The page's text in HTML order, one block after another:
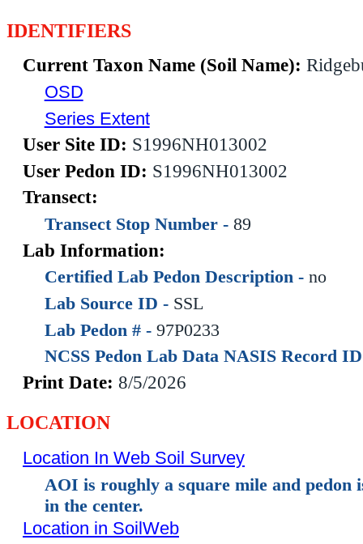
IDENTIFIERS
Current Taxon Name (Soil Name):
OSD
Series Extent
User Site ID: S1996NH013002
User Pedon ID: S1996NH013002
Transect:
Transect Stop Number - 89
Lab Information:
Certified Lab Pedon Description - no
Lab Source ID - SSL
Lab Pedon # - 97P0233
NCSS Pedon Lab Data NASIS Record
Print Date: 8/5/2026
LOCATION
Location In Web Soil Survey
AOI is roughly a square mile and pedon
in the center.
Location in SoilWeb